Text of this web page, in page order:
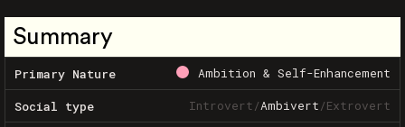
Summary
Primary Nature Ambition & Self-Enhancement
Social type Introvert/Ambivert/Extrovert